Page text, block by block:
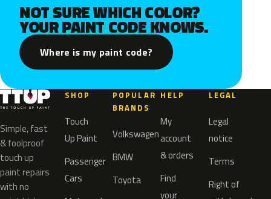
NOT SURE WHICH COLOR?
YOUR PAINT CODE KNOWS.
Where is my paint code?
Simple, fast
& foolproof
touch up
paint repairs
with no
SHOP
Touch
Up Paint
Passenger
Cars
POPULAR
BRANDS
Volkswagen
BMW
Toyota
HELP
My
account
& orders
Find
your
LEGAL
Legal
notice
Terms
Right of